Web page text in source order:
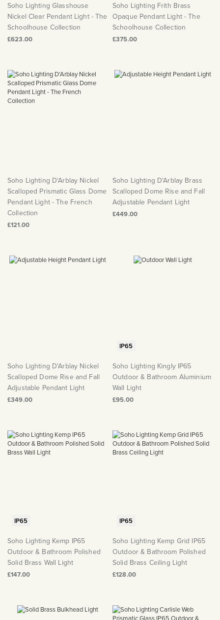
Soho Lighting Glasshouse
Nickel Clear Pendant Light - The
Schoolhouse Collection
£623.00
Soho Lighting Frith Brass
Opaque Pendant Light - The
Schoolhouse Collection
£375.00
Soho Lighting D'Arblay Nickel
Scalloped Prismatic Glass Dome
Pendant Light - The French
Collection
£121.00
Soho Lighting D'Arblay Brass
Scalloped Dome Rise and Fall
Adjustable Pendant Light
£449.00
Soho Lighting D'Arblay Nickel
Scalloped Dome Rise and Fall
Adjustable Pendant Light
£349.00
IP65
Soho Lighting Kingly IP65
Outdoor & Bathroom Aluminium
Wall Light
£95.00
IP65
Soho Lighting Kemp IP65
Outdoor & Bathroom Polished
Solid Brass Wall Light
£147.00
IP65
Soho Lighting Kemp Grid IP65
Outdoor & Bathroom Polished
Solid Brass Ceiling Light
£128.00